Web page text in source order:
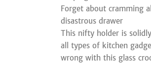
Forget about cramming
disastrous drawer
This nifty holder is
all types of kitchen
wrong with this glass